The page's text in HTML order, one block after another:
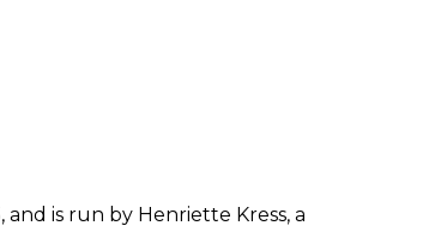
is run by Henriette Kress, a